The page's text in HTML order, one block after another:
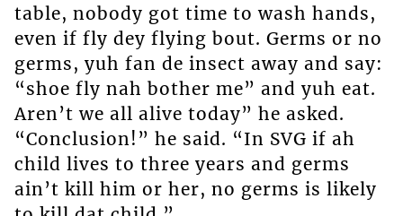
table, nobody got time to wash hands,
even if fly dey flying bout. Germs or no
germs, yuh fan de insect away and say:
“shoe fly nah bother me” and yuh eat.
Aren’t we all alive today” he asked.
“Conclusion!” he said. “In SVG if ah
child lives to three years and germs
ain’t kill him or her, no germs is likely